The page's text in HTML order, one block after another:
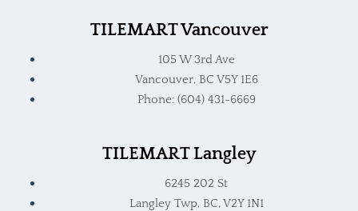
TILEMART Vancouver
105 W 3rd Ave
Vancouver, BC V5Y 1E6
Phone: (604) 431-6669
TILEMART Langley
6245 202 St
Langley Twp, BC, V2Y 1N1